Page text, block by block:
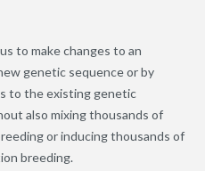
to make changes to an
genetic sequence or by
to the existing genetic
also mixing thousands of
or inducing thousands of
breeding.